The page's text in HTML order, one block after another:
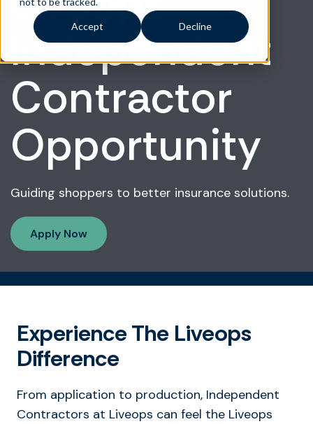
Accept Decline
Independent
Contractor
Opportunity
Guiding shoppers to better insurance solutions.
Apply Now
Experience The Liveops
Difference
From application to production, Independent
Contractors at Liveops can feel the Liveops